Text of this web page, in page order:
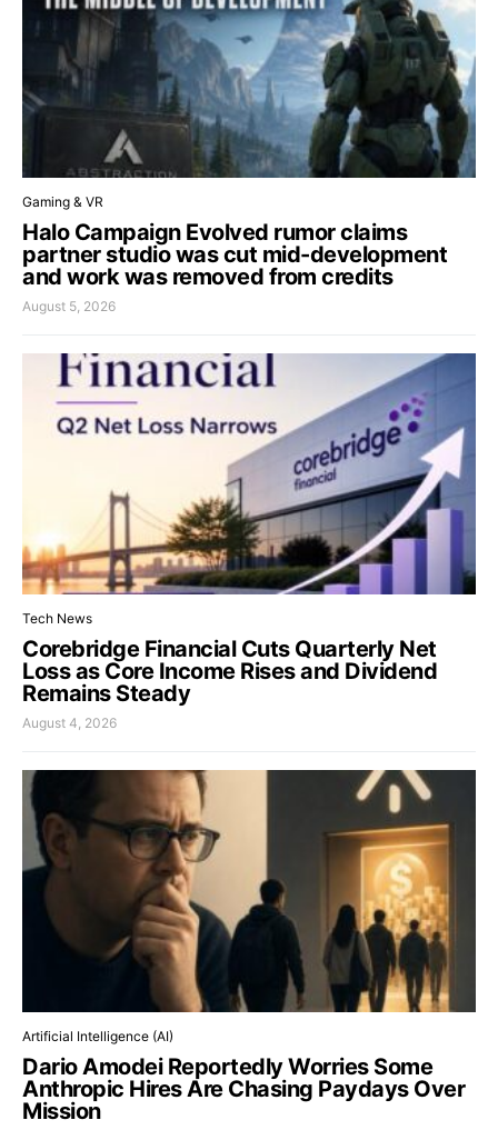
Gaming & VR
Halo Campaign Evolved rumor claims
partner studio was cut mid-development
and work was removed from credits
August 5, 2026
Tech News
Corebridge Financial Cuts Quarterly Net
Loss as Core Income Rises and Dividend
Remains Steady
August 4, 2026
Artificial Intelligence (AI)
Dario Amodei Reportedly Worries Some
Anthropic Hires Are Chasing Paydays Over
Mission